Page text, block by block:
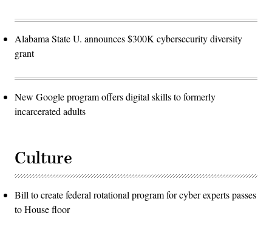
Alabama State U. announces $300K cybersecurity diversity
grant
New Google program offers digital skills to formerly
incarcerated adults
Culture
Bill to create federal rotational program for cyber experts passes
to House floor